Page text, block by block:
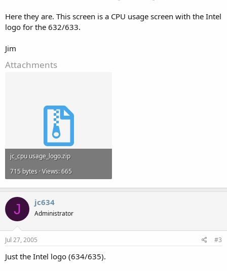
Here they are. This screen is a CPU usage screen with the Intel
logo for the 632/633.
Jim
Attachments
jc_cpu usage_logo.zip
715 bytes · Views: 665
J jc634
Administrator
Jul 27, 2005 #3
Just the Intel logo (634/635).